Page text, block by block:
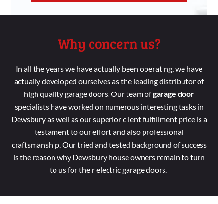
Why concern us?
In all the years we haveactually been operating, we have
actually developed ourselves as the leading distributorof
high quality garage doors. Ourteamofgarage door
specialists have worked on numerous interesting tasksin
Dewsbury aswell as our superiorclient fulfillment priceis a
testament to our effortand also professional
craftsmanship. Our tried and tested background of success
is the reason why Dewsbury houseowners remain to turn
to us for their electric garage doors.